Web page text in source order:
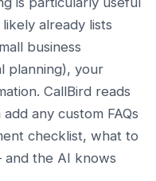
already lists
business
planning), your
CallBird reads
any custom FAQs
checklist, what to
the AI knows